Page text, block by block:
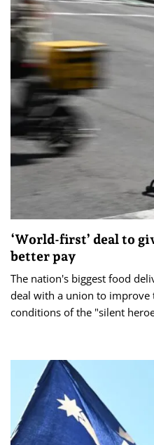
‘World-first’ deal to
better pay
The nation's biggest food
deal with a union to improve
conditions of the "silent